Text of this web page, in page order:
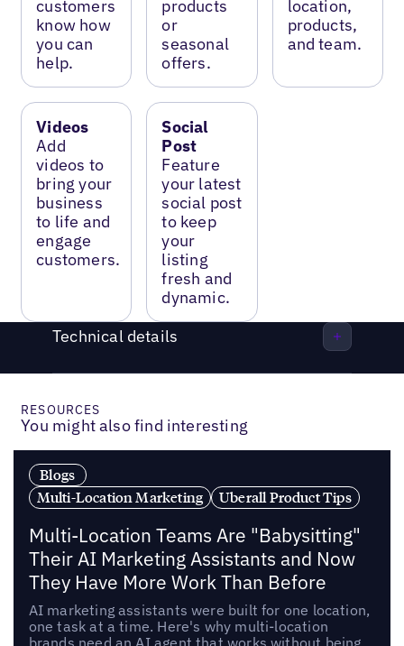
customers
know how
you can
help.
products
or
seasonal
offers.
location,
products,
and team.
Videos
Add
videos to
bring your
business
to life and
engage
customers.
Social
Post
Feature
your latest
social post
to keep
your
listing
fresh and
dynamic.
Technical details
RESOURCES
You might also find interesting
Blogs
Multi-Location Marketing
Uberall Product Tips
Multi-Location Teams Are "Babysitting"
Their AI Marketing Assistants and Now
They Have More Work Than Before
AI marketing assistants were built for one location,
one task at a time. Here's why multi-location